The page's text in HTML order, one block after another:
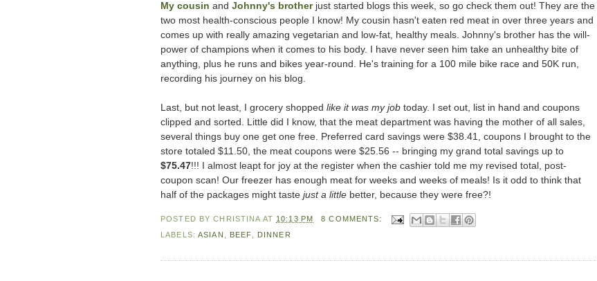
My cousin and Johnny's brotherjust started blogs this week, so go check them out! They are the
two most health-conscious people I know! My cousin hasn't eaten red meat in over three years and
comes up with really amazing vegetarian and low-fat, healthy meals. Johnny's brother has the will-
power of champions when it comes to his body. I have never seen him take an unhealthy bite of
anything, plus he runs and bikes year-round. He's training for a 100 mile bike race and 50K run,
recording his journey on his blog.
Last, but not least, I grocery shopped like it was my job today. I set out, list in hand and coupons
clipped and sorted. Little did I know, that the meat department was having the mother of all sales,
several things buy one get one free. Preferred card savings were $38.41, coupons I brought to the
store totaled $11.50, the meat coupons were $25.56 -- bringing my grand total savings up to
$75.47!!! I almost leapt for joy at the register when the cashier told me my revised total, post-
coupon scan! Our freezer has enough meat for weeks and weeks of meals! Is it odd to think that
half of the packages might taste just a little better, because they were free?!
POSTED BYCHRISTINA AT 10:13 PM
8 COMMENTS:
LABELS:ASIAN BEEF DINNER